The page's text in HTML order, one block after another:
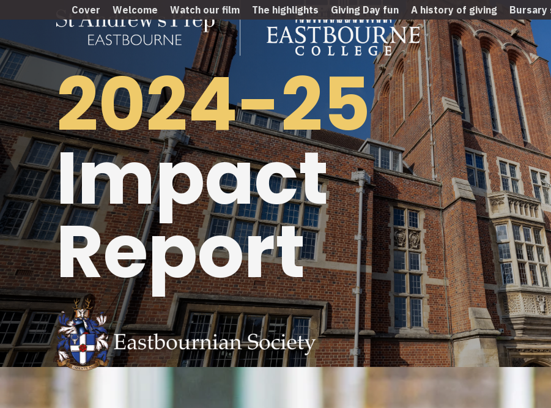
Cover Welcome Watch our film The highlights Giving Day fun A history of giving Bursary
2024-25
Impact
Report